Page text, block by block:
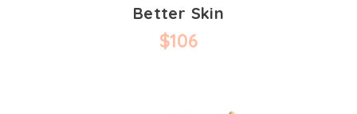
Better Skin
$106